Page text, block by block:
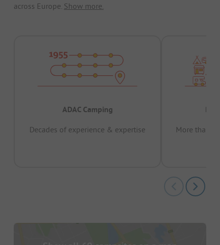
across Europe. Show more.
ADAC Camping
Decades of experience & expertise
More than